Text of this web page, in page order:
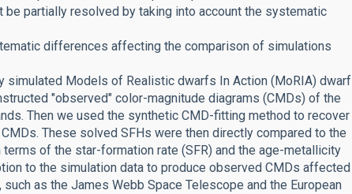
partially resolved by taking into account the systematic
differences affecting the comparison of simulations
simulated Models of Realistic dwarfs In Action (MoRIA) dwarf
"observed" color-magnitude diagrams (CMDs) of the
Then we used the synthetic CMD-fitting method to recover
These solved SFHs were then directly compared to the
of the star-formation rate (SFR) and the age-metallicity
to the simulation data to produce observed CMDs affected
as the James Webb Space Telescope and the European